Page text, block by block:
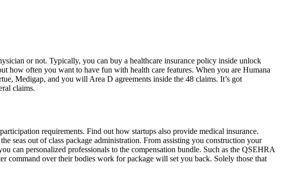
or not. Typically, you can buy a healthcare insurance policy inside unlock
how often you want to have fun with health care features. When you are Humana
Medigap, and you will Area D agreements inside the 48 claims. It’s got
claims.
requirements. Find out how startups also provide medical insurance.
seas out of class package administration. From assisting you construction your
can personalized professionals to the compensation bundle. Such as the QSEHRA
over their bodies work for package will set you back. Solely those that